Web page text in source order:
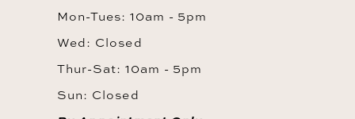
Mon-Tues: 10am - 5pm
Wed: Closed
Thur-Sat: 10am - 5pm
Sun: Closed